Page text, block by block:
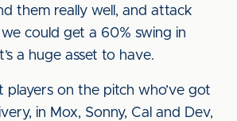
them really well, and attack
could get a 60% swing in
a huge asset to have.
players on the pitch who’ve got
in Mox, Sonny, Cal and Dev,